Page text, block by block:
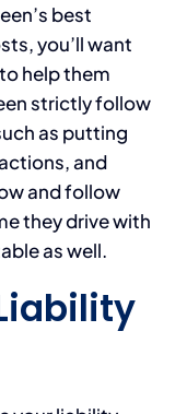
best
you’ll want
help them
strictly follow
as putting
and
and follow
they drive with
as well.